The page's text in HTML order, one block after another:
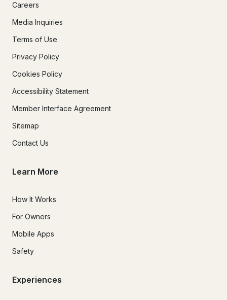
Careers
Media Inquiries
Terms of Use
Privacy Policy
Cookies Policy
Accessibility Statement
Member Interface Agreement
Sitemap
Contact Us
Learn More
How It Works
For Owners
Mobile Apps
Safety
Experiences